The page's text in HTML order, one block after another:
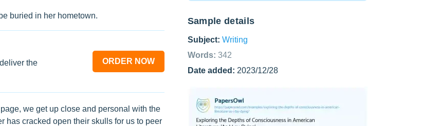
buried in her hometown.
the
ORDER NOW
we get up close and personal with the
has cracked open their skulls for us to peer
Sample details
Subject: Writing
Words: 342
Date added: 2023/12/28